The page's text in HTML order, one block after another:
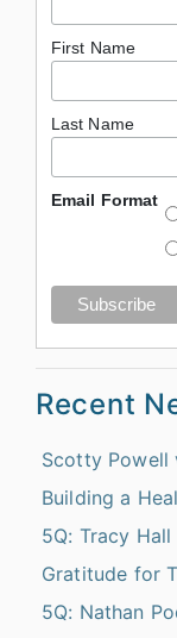
First Name
Last Name
Email Format
Recent
Scotty Powell
Building a
5Q: Tracy Hall
Gratitude for
5Q: Nathan